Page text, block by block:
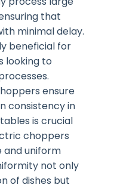
that
minimal delay.
beneficial for
looking to
ensure
consistency in
is crucial
choppers
and uniform
not only
of dishes but